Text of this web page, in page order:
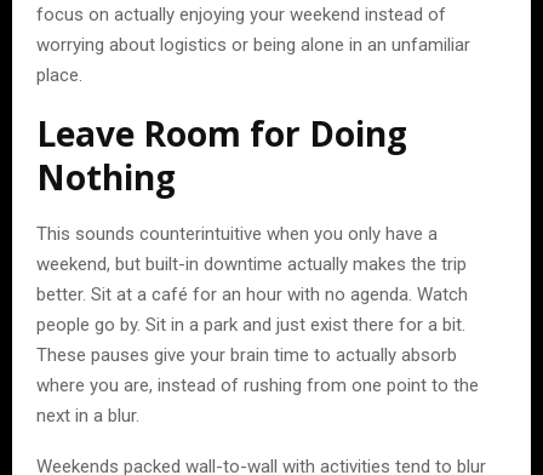
focus on actually enjoying your weekend instead of
worrying about logistics or being alone in an unfamiliar
place.
Leave Room for Doing
Nothing
This sounds counterintuitive when you only have a
weekend, but built-in downtime actually makes the trip
better. Sit at a café for an hour with no agenda. Watch
people go by. Sit in a park and just exist there for a bit.
These pauses give your brain time to actually absorb
where you are, instead of rushing from one point to the
next in a blur.
Weekends packed wall-to-wall with activities tend to blur